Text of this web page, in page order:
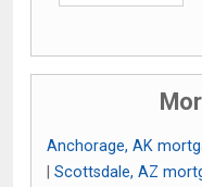
Anchorage, AK
Scottsdale, AZ